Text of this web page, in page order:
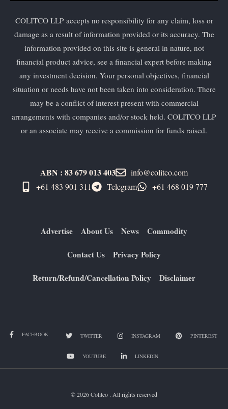
COLITCO LLP accepts no responsibility for any claim, loss or
damage as a result of information provided or its accuracy. The
information provided on this site is general in nature, not
financial product advice, see a financial expert before making
any investment decision. Your personal objectives, financial
situation or needs have not been taken into consideration. There
may be a conflict of interest present with commercial
arrangements with companies and/or stock held. COLITCO LLP
or an associate may receive a commission for funds raised.
ABN : 83 679 013 403
info@colitco.com
+61 483 901 311‬
Telegram +61 ​468 019 777
Advertise About Us News Commodity
Contact Us Privacy Policy
Return/Refund/Cancellation Policy Disclaimer
FACEBOOK TWITTER INSTAGRAM PINTEREST
YOUTUBE LINKEDIN
© 2026 Colitco . All rights reserved